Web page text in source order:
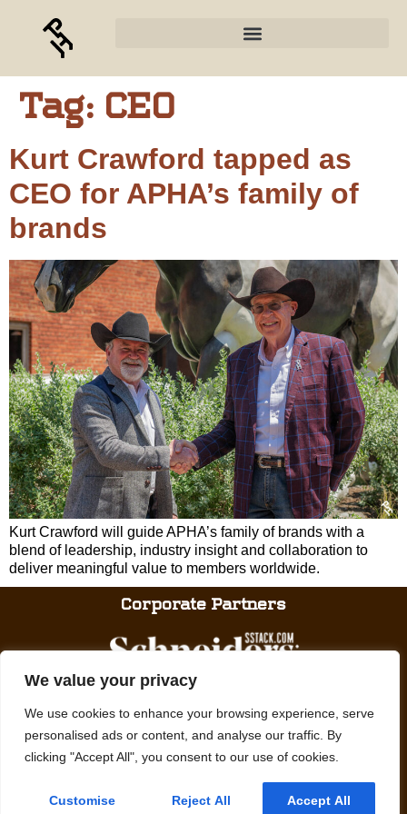
We value your privacy
We use cookies to enhance your browsing experience, serve
personalised ads or content, and analyse our traffic. By
clicking "Accept All", you consent to our use of cookies.
Customise Reject All Accept All
Tag: CEO
Kurt Crawford tapped as
CEO for APHA’s family of
brands
Kurt Crawford will guide APHA’s family of brands with a
blend of leadership, industry insight and collaboration to
deliver meaningful value to members worldwide.
Corporate Partners